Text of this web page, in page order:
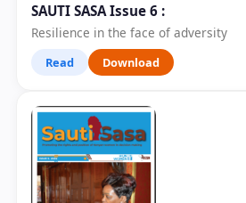
SAUTI SASA Issue 6 :
Resilience in the face of adversity
Read Download